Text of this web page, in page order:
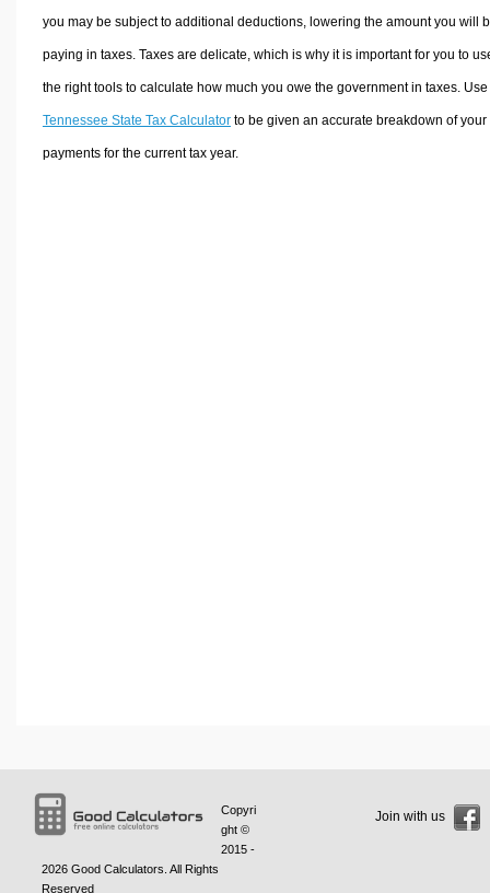
you may be subject to additional deductions, lowering the amount you will
paying in taxes. Taxes are delicate, which is why it is important for you to
the right tools to calculate how much you owe the government in taxes.
Tennessee State Tax Calculatorto be given an accurate breakdown of your
payments for the current tax year.
Copyri
ght ©
2015 -
2026 Good Calculators . All Rights
Reserved
Join with us